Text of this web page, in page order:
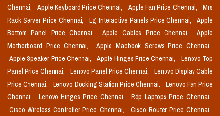
Chennai,
Apple Keyboard Price Chennai, Apple Fan Price Chennai,
Mrs
Rack Server Price Chennai,
Lg Interactive Panels Price Chennai,
Apple
Bottom Panel Price Chennai,
Apple Cables Price Chennai,
Apple
Motherboard Price Chennai,
Apple Macbook Screws Price Chennai,
Apple Speaker Price Chennai,
Apple Hinges Price Chennai,
Lenovo Top
Panel Price Chennai,
Lenovo Panel Price Chennai,
Lenovo Display Cable
Price Chennai,
Lenovo Docking Station Price Chennai,
Lenovo Fan Price
Chennai,
Lenovo Hinges Price Chennai,
Rdp Laptops Price Chennai,
Cisco Wireless Controller Price Chennai,
Cisco Router Price Chennai,